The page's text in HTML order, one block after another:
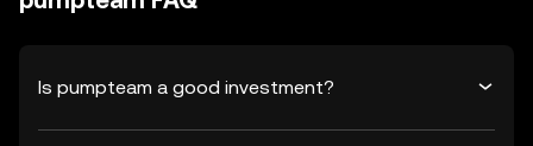
Is pumpteam a good investment?